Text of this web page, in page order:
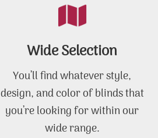
Wide Selection
You’ll find whatever style,
design, and color of blinds that
you’re looking for within our
wide range.